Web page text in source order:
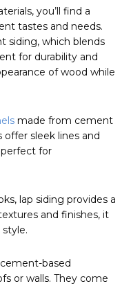
you’ll find a
tastes and needs.
siding, which blends
for durability and
of wood while
made from cement
offer sleek lines and
for
lap siding provides a
and finishes, it
based
or walls. They come